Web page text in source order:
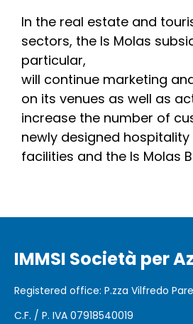
In the real estate and
sectors, the Is Molas
particular,
will continue marketing
on its venues as well as
increase the number of
newly designed
facilities and the Is Molas
IMMSI Società per
Registered office: P.zza Vilfredo
C.F. / P. IVA 07918540019